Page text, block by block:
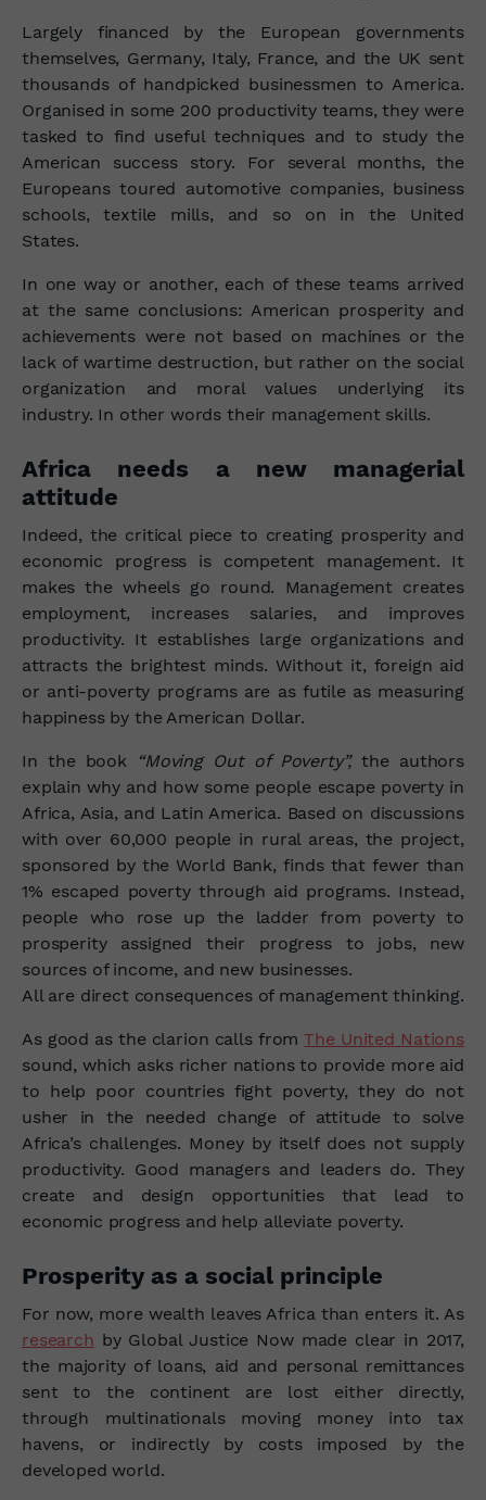
Largely financed by the European governments
themselves, Germany, Italy, France, and the UK sent
thousands of handpicked businessmen to America.
Organised in some 200 productivity teams, they were
tasked to find useful techniques and to study the
American success story. For several months, the
Europeans toured automotive companies, business
schools, textile mills, and so on in the United
States.
In one way or another, each of these teams arrived
at the same conclusions: American prosperity and
achievements were not based on machines or the
lack of wartime destruction, but rather on the social
organization and moral values underlying its
industry. In other words their management skills.
Africa needs a new managerial
attitude
Indeed, the critical piece to creating prosperity and
economic progress is competent management. It
makes the wheels go round. Management creates
employment, increases salaries, and improves
productivity. It establishes large organizations and
attracts the brightest minds. Without it, foreign aid
or anti-poverty programs are as futile as measuring
happiness by the American Dollar.
In the book “Moving Out of Poverty”,the authors
explain why and how some people escape poverty in
Africa, Asia, and Latin America. Based on discussions
with over 60,000 people in rural areas, the project,
sponsored by the World Bank, finds that fewer than
1% escaped poverty through aid programs. Instead,
people who rose up the ladder from poverty to
prosperity assigned their progress to jobs, new
sources of income, and new businesses.
All are direct consequences of management thinking.
As good as the clarion calls fromThe United Nations
sound, which asks richer nations to provide more aid
to help poor countries fight poverty, they do not
usher in the needed change of attitude to solve
Africa’s challenges. Money by itself does not supply
productivity. Good managers and leaders do. They
create and design opportunities that lead to
economic progress and help alleviate poverty.
Prosperity as a social principle
For now, more wealth leaves Africa than enters it. As
research by Global Justice Now made clear in 2017,
the majority of loans, aid and personal remittances
sent to the continent are lost either directly,
through multinationals moving money into tax
havens, or indirectly by costs imposed by the
developed world.